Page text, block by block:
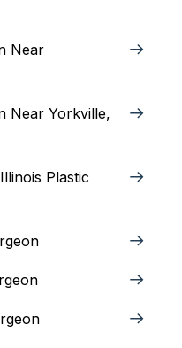
Near
Near Yorkville,
Plastic